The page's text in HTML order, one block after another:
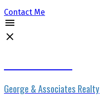
Contact Me
George & Associates Realty